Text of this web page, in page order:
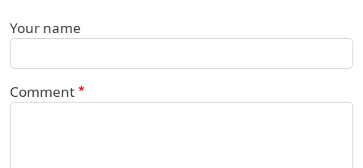
Your name
Comment